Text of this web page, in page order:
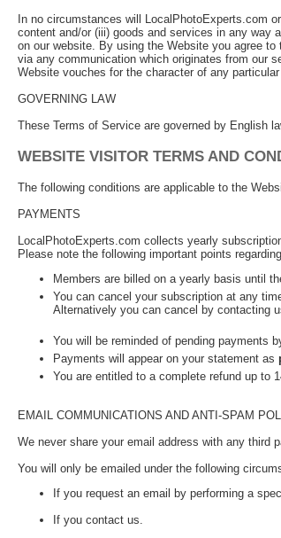
In no circumstances will LocalPhotoExperts.com
content and/or (iii) goods and services in any way
on our website. By using the Website you agree
via any communication which originates from our
Website vouches for the character of any
GOVERNING LAW
These Terms of Service are governed by English
WEBSITE VISITOR TERMS AND
The following conditions are applicable to the
PAYMENTS
LocalPhotoExperts.com collects yearly
Please note the following important points
Members are billed on a yearly basis until
You can cancel your subscription at any
Alternatively you can cancel by contacting
You will be reminded of pending payments
Payments will appear on your statement as
You are entitled to a complete refund up to
EMAIL COMMUNICATIONS AND ANTI-SPAM
We never share your email address with any third
You will only be emailed under the following
If you request an email by performing a
If you contact us.